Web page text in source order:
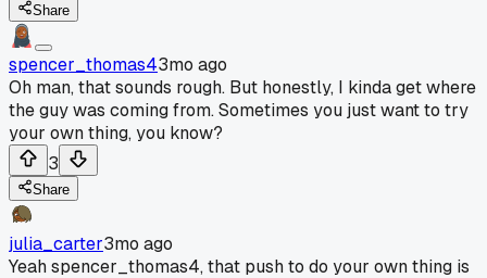
Share
spencer_thomas43mo ago
Oh man, that sounds rough. But honestly, I kinda get where
the guy was coming from. Sometimes you just want to try
your own thing, you know?
3
Share
julia_carter3mo ago
Yeah spencer_thomas4, that push to do your own thing is